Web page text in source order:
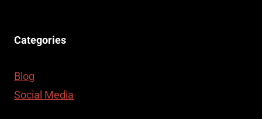
Categories
Blog
Social Media